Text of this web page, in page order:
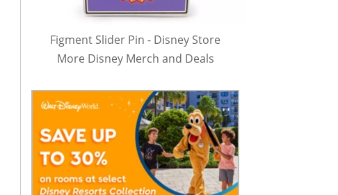
Figment Slider Pin - Disney Store
More Disney Merch and Deals